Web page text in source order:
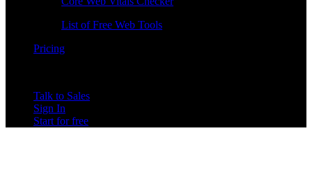
List of Free Web Tools
Pricing
Talk to Sales
Sign In
Start for free